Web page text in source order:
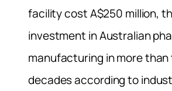
facility cost A$250 million,
investment in Australian
manufacturing in more
decades according to